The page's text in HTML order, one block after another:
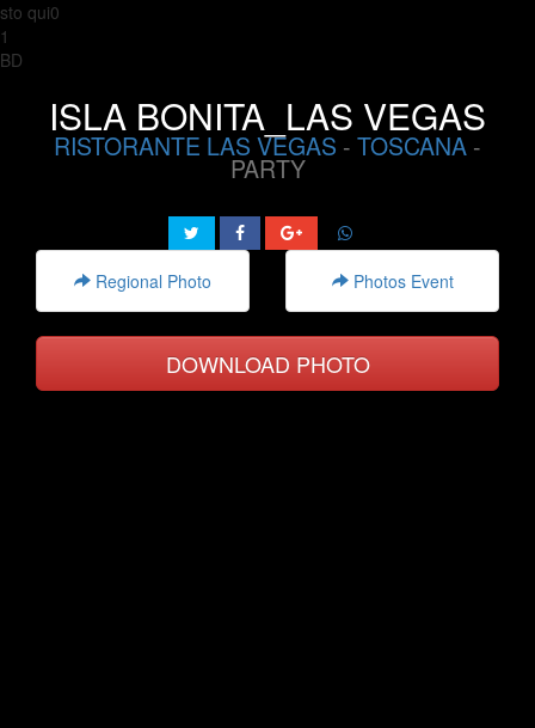
sto qui0
1
BD
ISLA BONITA_LAS VEGAS
RISTORANTE LAS VEGAS - TOSCANA -
PARTY
Regional Photo Photos Event
DOWNLOAD PHOTO